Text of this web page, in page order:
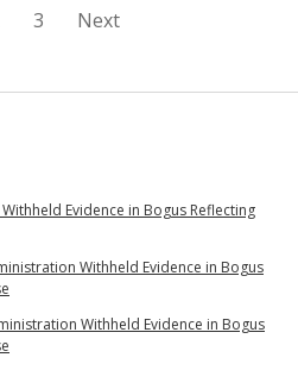
3 Next
Evidence in Bogus Reflecting
Withheld Evidence in Bogus
Withheld Evidence in Bogus